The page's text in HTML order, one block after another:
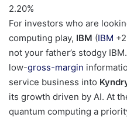
2.20%
For investors who are
computing play, IBM (IBM
not your father’s stodgy
low-gross-margin
service business into
its growth driven by AI. At
quantum computing a